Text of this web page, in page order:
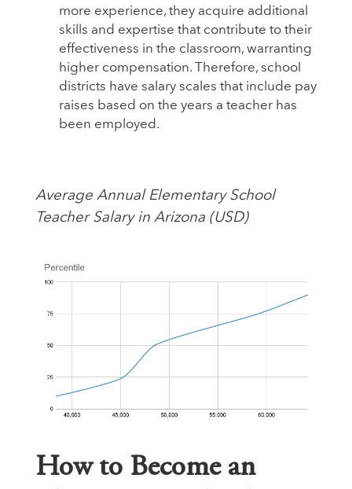
more experience, they acquire additional
skills and expertise that contribute to their
effectiveness in the classroom, warranting
higher compensation. Therefore, school
districts have salary scales that include pay
raises based on the years a teacher has
been employed.
Average Annual Elementary School
Teacher Salary in Arizona (USD)
How to Become an